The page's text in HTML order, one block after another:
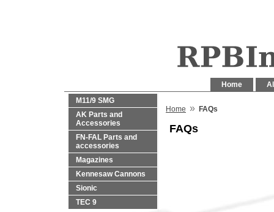
Home
M11/9 SMG
AK Parts and
Accessories
FN-FAL Parts and
accessories
Magazines
Kennesaw Cannons
Sionic
TEC 9
Home » FAQs
FAQs